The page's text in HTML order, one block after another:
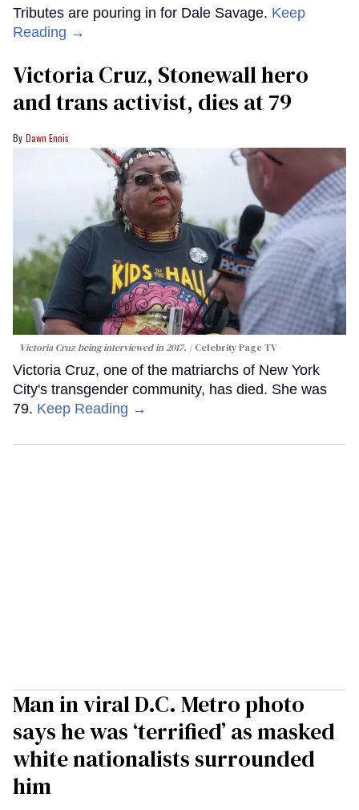
Tributes are pouring in for Dale Savage. Keep
Reading →
Victoria Cruz, Stonewall hero
and trans activist, dies at 79
Dawn Ennis
Victoria Cruz being interviewed in 2017. Celebrity Page TV
Victoria Cruz, one of the matriarchs of New York
City's transgender community, has died. She was
79. Keep Reading →
Man in viral D.C. Metro photo
says he was ‘terrified’ as masked
white nationalists surrounded
him